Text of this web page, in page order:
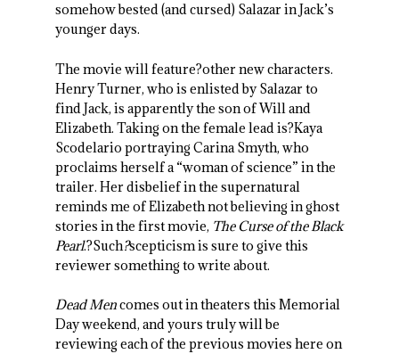
somehow bested (and cursed) Salazar in Jack’s
younger days.
The movie will feature?other new characters.
Henry Turner, who is enlisted by Salazar to
find Jack, is apparently the son of Will and
Elizabeth. Taking on the female lead is?Kaya
Scodelario portraying Carina Smyth, who
proclaims herself a “woman of science” in the
trailer. Her disbelief in the supernatural
reminds me of Elizabeth not believing in ghost
stories in the first movie, The Curse of the Black
Pearl.?Such?scepticism is sure to give this
reviewer something to write about.
Dead Mencomes out in theaters this Memorial
Day weekend, and yours truly will be
reviewing each of the previous movies here on